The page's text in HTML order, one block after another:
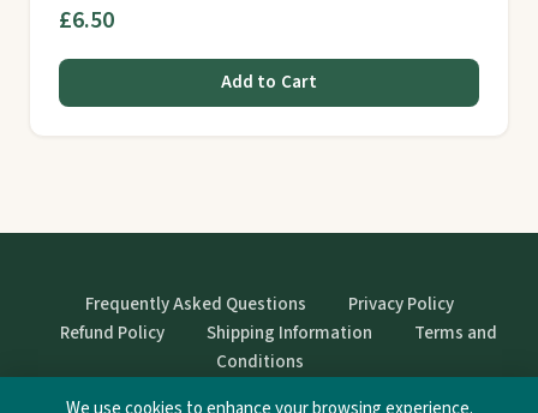
£6.50
Add to Cart
Frequently Asked Questions
Privacy Policy
Refund Policy
Shipping Information
Terms and
Conditions